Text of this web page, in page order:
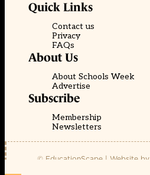
Quick Links
Contact us
Privacy
FAQs
About Us
About Schools Week
Advertise
Subscribe
Membership
Newsletters
© EducationScape | Website by